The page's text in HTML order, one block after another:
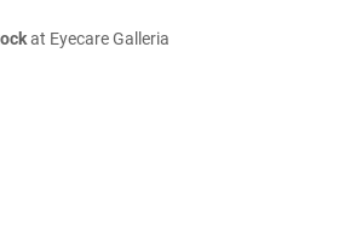
at Eyecare Galleria